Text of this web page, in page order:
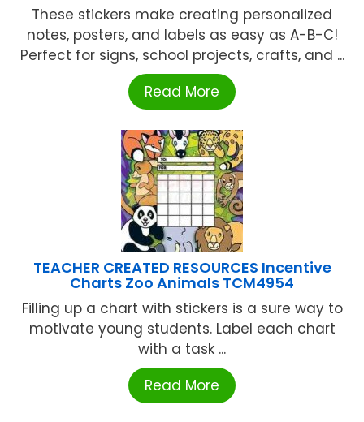
These stickers make creating personalized
notes, posters, and labels as easy as A-B-C!
Perfect for signs, school projects, crafts, and ...
Read More
TEACHER CREATED RESOURCES Incentive
Charts Zoo Animals TCM4954
Filling up a chart with stickers is a sure way to
motivate young students. Label each chart
with a task ...
Read More